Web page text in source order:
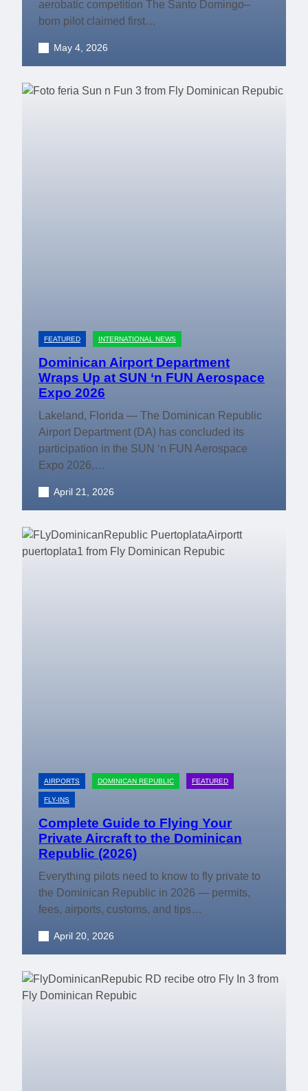
aerobatic competition The Santo Domingo–
born pilot claimed first…
May 4, 2026
FEATURED INTERNATIONAL NEWS
Dominican Airport Department
Wraps Up at SUN ‘n FUN Aerospace
Expo 2026
Lakeland, Florida — The Dominican Republic
Airport Department (DA) has concluded its
participation in the SUN ‘n FUN Aerospace
Expo 2026,…
April 21, 2026
AIRPORTS DOMINICAN REPUBLIC FEATURED
FLY-INS
Complete Guide to Flying Your
Private Aircraft to the Dominican
Republic (2026)
Everything pilots need to know to fly private to
the Dominican Republic in 2026 — permits,
fees, airports, customs, and tips…
April 20, 2026